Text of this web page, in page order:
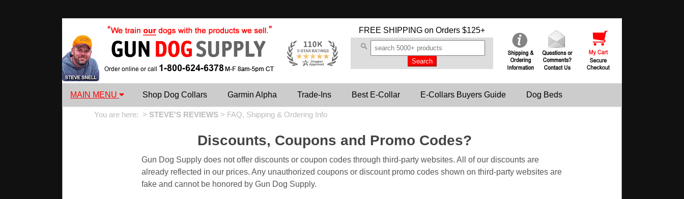
FREE SHIPPING on Orders $125+
MAIN MENU Shop Dog Collars Garmin Alpha Trade-Ins Best E-Collar E-Collars Buyers Guide Dog Beds
You are here: > STEVE'S REVIEWS > FAQ, Shipping & Ordering Info
Discounts, Coupons and Promo Codes?
Gun Dog Supply does not offer discounts or coupon codes through third-party websites. All of our discounts are
already reflected in our prices. Any unauthorized coupons or discount promo codes shown on third-party websites are
fake and cannot be honored by Gun Dog Supply.